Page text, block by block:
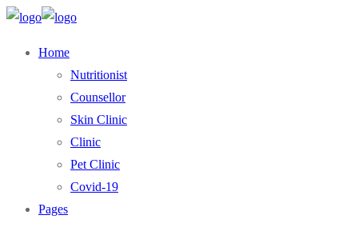
Home
Nutritionist
Counsellor
Skin Clinic
Clinic
Pet Clinic
Covid-19
Pages